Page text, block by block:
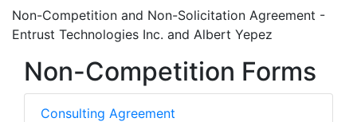
Non-Competition and Non-Solicitation Agreement -
Entrust Technologies Inc. and Albert Yepez
Non-Competition Forms
Consulting Agreement